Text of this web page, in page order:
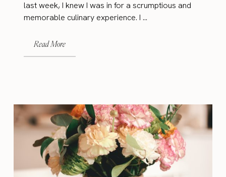
last week, I knew I was in for a scrumptious and
memorable culinary experience. I ...
Read More